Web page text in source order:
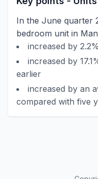
In the June quarter
bedroom unit in
increased by
increased by
earlier
increased by an
compared with five